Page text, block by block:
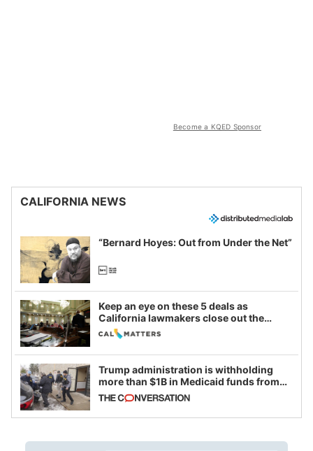
Become a KQED Sponsor
CALIFORNIA NEWS
“Bernard Hoyes: Out from Under the Net”
Keep an eye on these 5 deals as
California lawmakers close out the
legislative session
Trump administration is withholding
more than $1B in Medicaid funds from
California and Minnesota, in latest
example of weaponizing real and
imagined fraud